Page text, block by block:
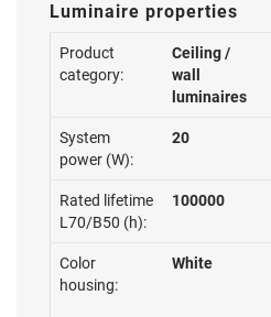
Luminaire properties
Product
category:
Ceiling /
wall
luminaires
System
power (W):
20
Rated lifetime
L70/B50 (h):
100000
Color
housing:
White